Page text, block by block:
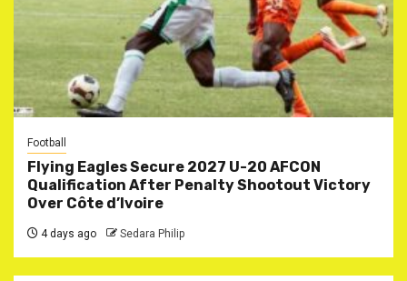
Football
Flying Eagles Secure 2027 U-20 AFCON
Qualification After Penalty Shootout Victory
Over Côte d’Ivoire
4 days ago Sedara Philip